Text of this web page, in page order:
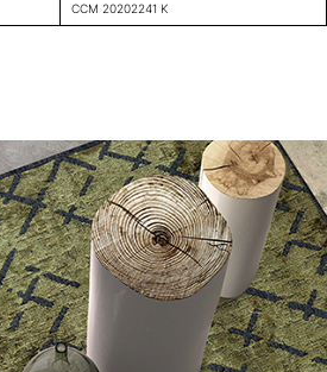
CCM 20202241 K